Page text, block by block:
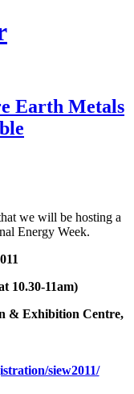
Earth Metals
we will be hosting a
Energy Week.
10.30-11am)
& Exhibition Centre,
siew2011/